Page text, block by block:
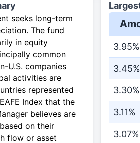
seeks long-term
The fund
in equity
common
U.S. companies
activities are
represented
Index that the
believes are
on their
flow or asset
3.95%
3.45%
3.30%
3.11%
3.07%